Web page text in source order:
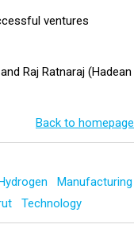
ventures
Raj Ratnaraj (Hadean
Back to homepage
Manufacturing
Technology